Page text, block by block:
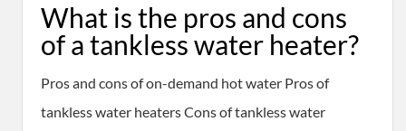
What is the pros and cons
of a tankless water heater?
Pros and cons of on-demand hot water Pros of
tankless water heaters Cons of tankless water